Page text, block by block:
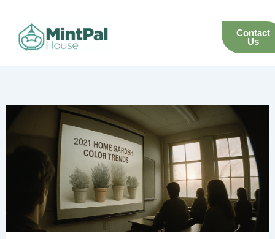
content
Contact
Us